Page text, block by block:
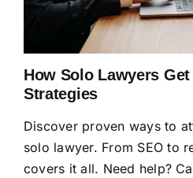
How Solo Lawyers
Strategies
Discover proven ways to
solo lawyer. From SEO to
covers it all. Need help?